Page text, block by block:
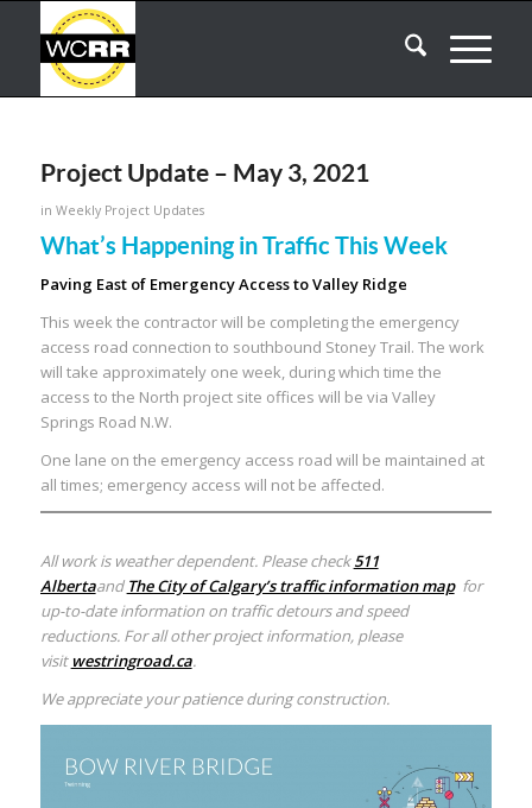
Project Update – May 3, 2021
in Weekly Project Updates
What’s Happening in Traffic This Week
Paving East of Emergency Access to Valley Ridge
This week the contractor will be completing the emergency
access road connection to southbound Stoney Trail. The work
will take approximately one week, during which time the
access to the North project site offices will be via Valley
Springs Road N.W.
One lane on the emergency access road will be maintained at
all times; emergency access will not be affected.
All work is weather dependent. Please check511
Albertaand The City of Calgary’s traffic information mapfor
up-to-date information on traffic detours and speed
reductions. For all other project information, please
visit westringroad.ca.
We appreciate your patience during construction.